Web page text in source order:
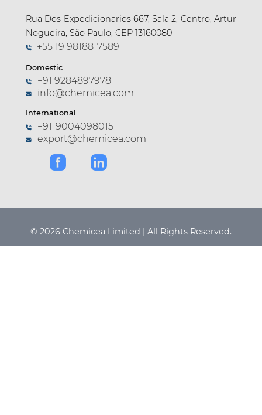
Rua Dos Expedicionarios 667, Sala 2, Centro, Artur
Nogueira, São Paulo, CEP 13160080
+55 19 98188-7589
Domestic
+91 9284897978
info@chemicea.com
International
+91-9004098015
export@chemicea.com
© 2026 Chemicea Limited | All Rights Reserved.